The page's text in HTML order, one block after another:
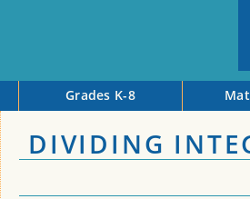
Grades K-8
DIVIDING